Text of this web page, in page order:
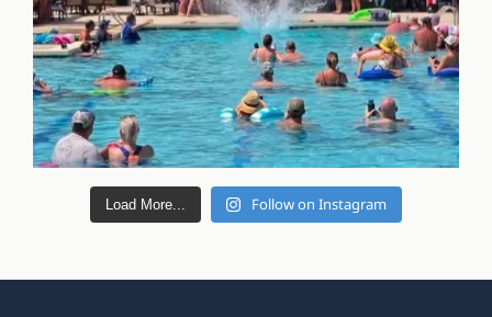
Load More... Follow on Instagram